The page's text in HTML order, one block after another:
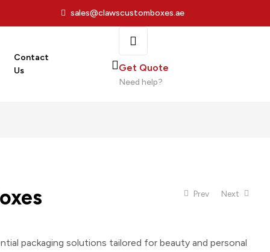
sales@clawscustomboxes.ae
Contact
Us
Get Quote
Need help?
Prev Next
packaging solutions tailored for beauty and personal